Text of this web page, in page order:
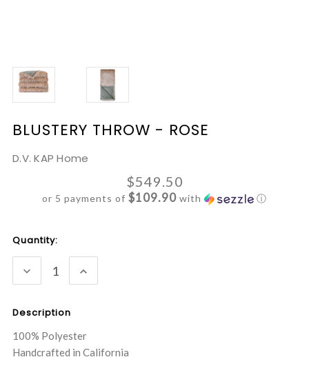
BLUSTERY THROW - ROSE
D.V. KAP Home
$549.50
or 5 payments of $109.90 with ⓘ
Current
Stock:
Quantity:
DECREASE
QUANTITY:
INCREASE
QUANTITY:
Description
100% Polyester
Handcrafted in California